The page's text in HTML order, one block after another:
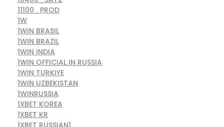
11100_PROD
1W
1WIN BRASIL
1WIN BRAZIL
1WIN INDIA
1WIN OFFICIAL IN RUSSIA
1WIN TURKIYE
1WIN UZBEKISTAN
1WINRUSSIA
1XBET KOREA
1XBET KR
1XBET RUSSIAN1